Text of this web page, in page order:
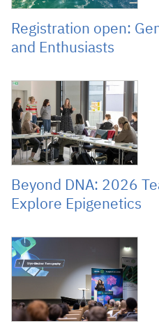
Registration open:
and Enthusiasts
March 27, 2026
Beyond DNA: 2026
Explore Epigenetics
January 28, 2026